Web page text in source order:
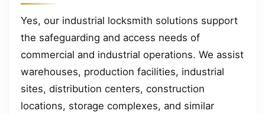
Yes, our industrial locksmith solutions support
the safeguarding and access needs of
commercial and industrial operations. We assist
warehouses, production facilities, industrial
sites, distribution centers, construction
locations, storage complexes, and similar